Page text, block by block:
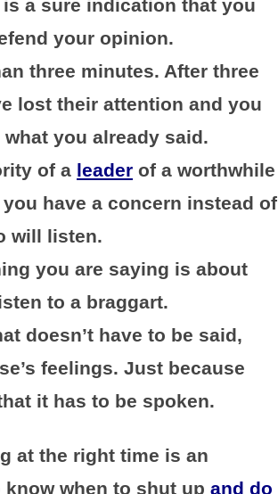
a sure indication that you
your opinion.
three minutes. After three
lost their attention and you
you already said.
of a leader of a worthwhile
have a concern instead of
will listen.
you are saying is about
to a braggart.
doesn’t have to be said,
feelings. Just because
it has to be spoken.
at the right time is an
when to shut up and do